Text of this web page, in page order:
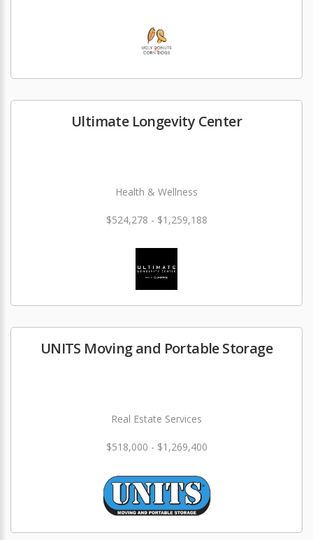
Ultimate Longevity Center
Health & Wellness
$524,278 - $1,259,188
UNITS Moving and Portable Storage
Real Estate Services
$518,000 - $1,269,400